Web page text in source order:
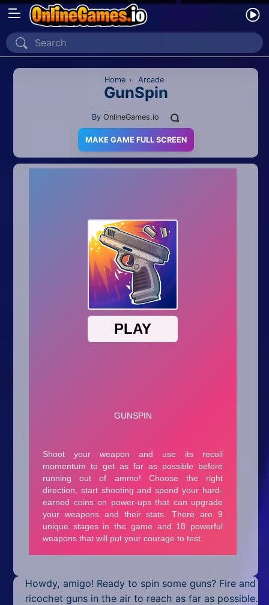
Home
Recently Played
2D
.io Games
Kids
Minecraft
Mobile
Pixel
Home › Arcade
GunSpin
By OnlineGames.io
MAKE GAME FULL SCREEN
Howdy, amigo! Ready to spin some guns? Fire and
ricochet guns in the air to reach as far as possible.